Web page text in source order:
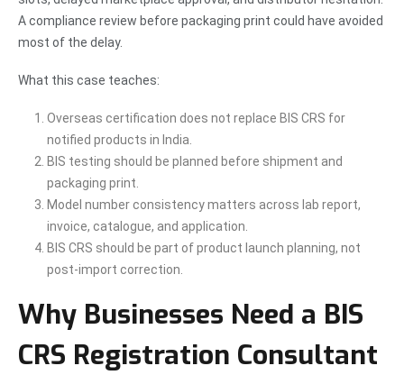
A compliance review before packaging print could have avoided
most of the delay.
What this case teaches:
Overseas certification does not replace BIS CRS for
notified products in India.
BIS testing should be planned before shipment and
packaging print.
Model number consistency matters across lab report,
invoice, catalogue, and application.
BIS CRS should be part of product launch planning, not
post-import correction.
Why Businesses Need a BIS
CRS Registration Consultant